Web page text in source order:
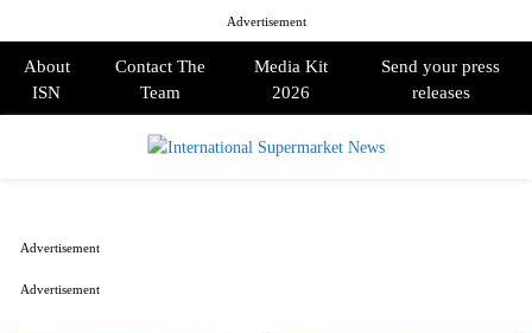
Advertisement
About
ISN
Contact The
Team
Media Kit
2026
Send your press
releases
Advertisement
Advertisement